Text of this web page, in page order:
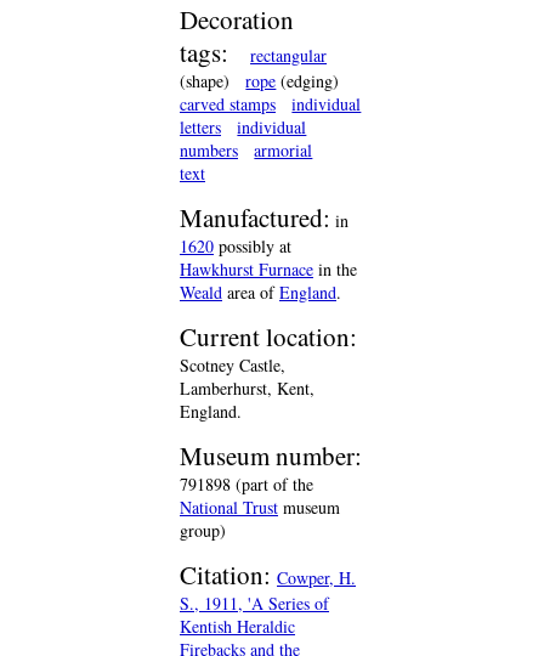
Decoration
tags:
rectangular
(shape)
rope (edging)
carved stamps
individual
letters
individual
numbers
armorial
text
Manufactured: in
1620 possibly at
Hawkhurst Furnace in the
Weald area ofEngland.
Current location:
Scotney Castle,
Lamberhurst, Kent,
England.
Museum number:
791898 (part of the
National Trust museum
group)
Citation: Cowper, H.
S., 1911, 'A Series of
Kentish Heraldic
Firebacks and the